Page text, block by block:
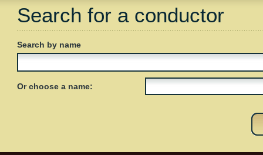
Search for a conductor
Search by name
Or choose a name: